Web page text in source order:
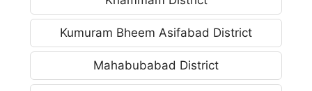
Kumuram Bheem Asifabad District
Mahabubabad District